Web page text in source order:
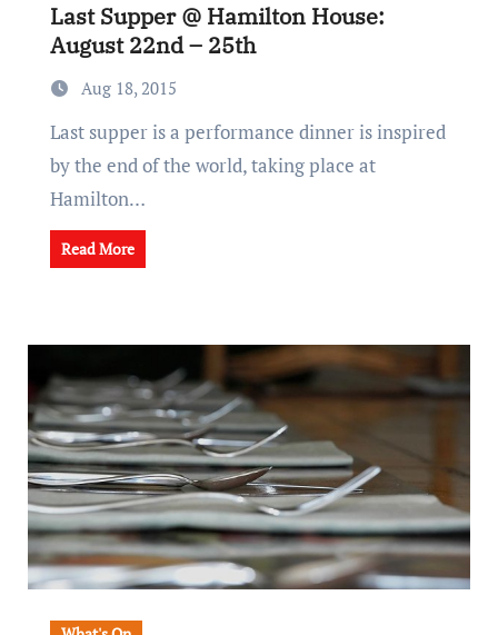
Last Supper @ Hamilton House:
August 22nd – 25th
Aug 18, 2015
Last supper is a performance dinner is inspired
by the end of the world, taking place at
Hamilton…
Read More